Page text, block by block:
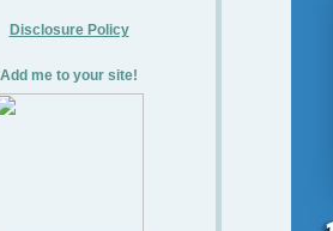
Disclosure Policy
Add me to your site!